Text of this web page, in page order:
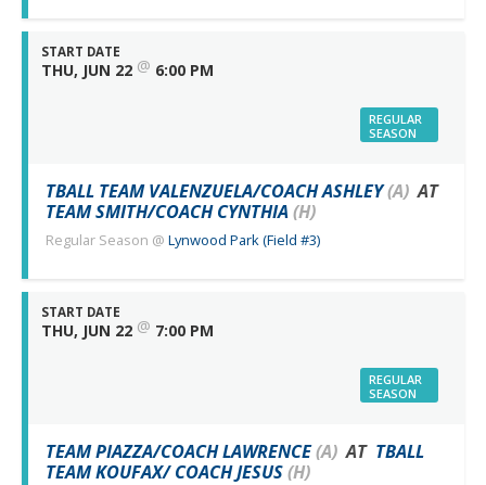
START DATE
THU, JUN 22 @ 6:00 PM
REGULAR
SEASON
TBALL TEAM VALENZUELA/COACH ASHLEY(A) AT
TEAM SMITH/COACH CYNTHIA(H)
Regular Season @ Lynwood Park (Field #3)
START DATE
THU, JUN 22 @ 7:00 PM
REGULAR
SEASON
TEAM PIAZZA/COACH LAWRENCE(A) AT TBALL
TEAM KOUFAX/ COACH JESUS(H)